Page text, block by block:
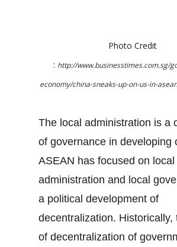
Photo Credit
: http://www.businesstimes.com.sg/
economy/china-sneaks-up-on-us-in-
The local administration is a
of governance in developing
ASEAN has focused on local
administration and local
a political development of
decentralization. Historically,
of decentralization of